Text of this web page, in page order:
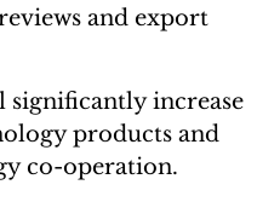
and export
significantly increase
products and
co-operation.